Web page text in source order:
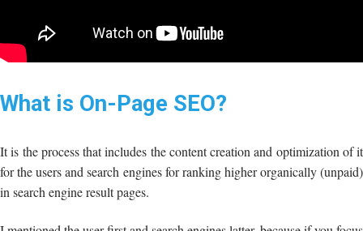
What is On-Page SEO?
It is the process that includes the content creation and optimization of it
for the users and search engines for ranking higher organically (unpaid)
in search engine result pages.